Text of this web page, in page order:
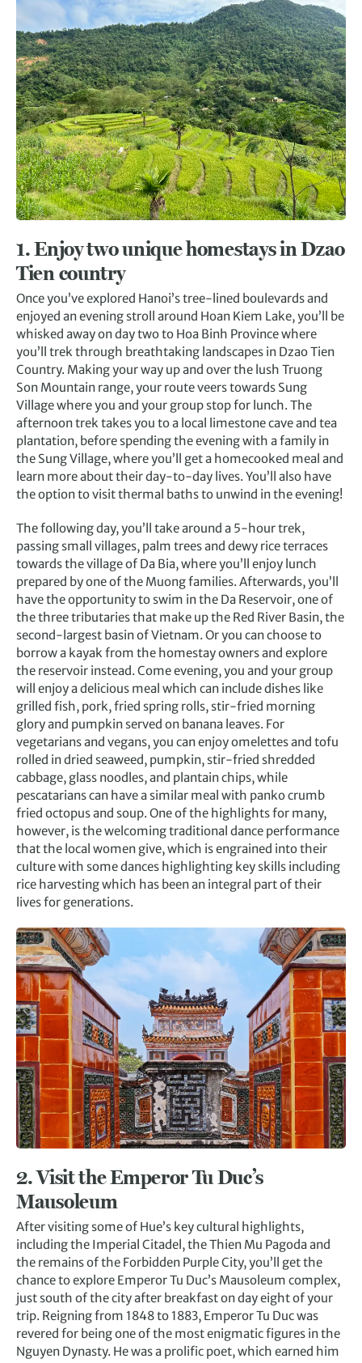
1.Enjoy two unique homestays inDzao
Tien country
Once you’ve explored Hanoi’s tree-lined boulevards and
enjoyed an evening stroll around Hoan Kiem Lake, you’ll be
whisked away on day two to Hoa Binh Province where
you’ll trek through breathtaking landscapes in Dzao Tien
Country. Making your way up and over the lush Truong
Son Mountain range, your route veers towards Sung
Village where you and your group stop for lunch. The
afternoon trek takes you to a local limestone cave and tea
plantation, before spending the evening with a family in
the Sung Village, where you’ll get a homecooked meal and
learn more about their day-to-day lives. You’ll also have
the option to visit thermal baths to unwind in the evening!
The following day, you’ll take around a 5-hour trek,
passing small villages, palm trees and dewy rice terraces
towards the village of Da Bia, where you’ll enjoy lunch
prepared by one of the Muong families. Afterwards, you’ll
have the opportunity to swim in the Da Reservoir, one of
the three tributaries that make up the Red River Basin, the
second-largest basin of Vietnam. Or you can choose to
borrow a kayak from the homestay owners and explore
the reservoir instead. Come evening, you and your group
will enjoy a delicious meal which can include dishes like
grilled fish, pork, fried spring rolls, stir-fried morning
glory and pumpkin served on banana leaves. For
vegetarians and vegans, you can enjoy omelettes and tofu
rolled in dried seaweed, pumpkin, stir-fried shredded
cabbage, glass noodles, and plantain chips, while
pescatarians can have a similar meal with panko crumb
fried octopus and soup. One of the highlights for many,
however, is the welcoming traditional dance performance
that the local women give, which is engrained into their
culture with some dances highlighting key skills including
rice harvesting which has been an integral part of their
lives for generations.
2. Visit the Emperor Tu Duc’s
Mausoleum
After visiting some of Hue’s key cultural highlights,
including the Imperial Citadel, the Thien Mu Pagoda and
the remains of the Forbidden Purple City, you’ll get the
chance to explore Emperor Tu Duc’s Mausoleum complex,
just south of the city after breakfast on day eight of your
trip. Reigning from 1848 to 1883, Emperor Tu Duc was
revered for being one of the most enigmatic figures in the
Nguyen Dynasty. He was a prolific poet, which earned him